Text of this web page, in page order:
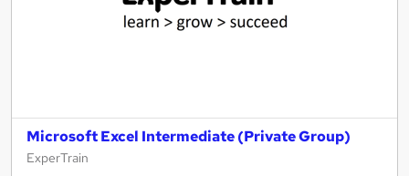
Microsoft Excel Intermediate (Private Group)
ExperTrain